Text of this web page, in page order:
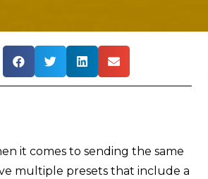
it comes to sending the same
multiple presets that include a